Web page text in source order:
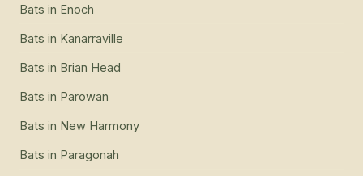
Bats in Enoch
Bats in Kanarraville
Bats in Brian Head
Bats in Parowan
Bats in New Harmony
Bats in Paragonah